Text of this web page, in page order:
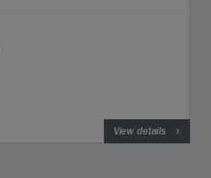
View details